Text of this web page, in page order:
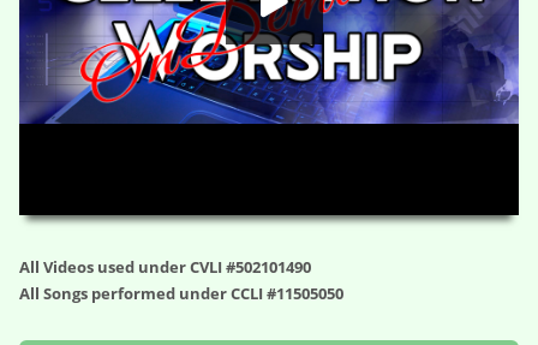
All Videos used under CVLI #502101490
All Songs performed under CCLI #11505050